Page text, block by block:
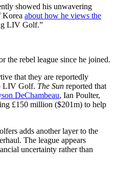
showed his unwavering
Korea about how he views the
LIV Golf.”
the rebel league since he joined.
that they are reportedly
LIV Golf. The Sun reported that
DeChambeau, Ian Poulter,
£150 million ($201m) to help
adds another layer to the
The league appears
uncertainty rather than